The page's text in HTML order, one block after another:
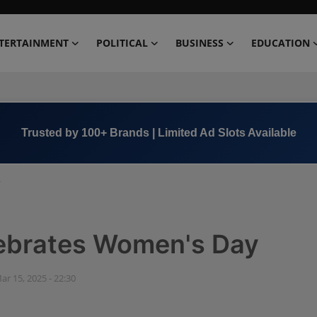
POLITICAL BUSINESS EDUCATION
+91 8000 152123
Women's Day
15, 2025 - 22:30